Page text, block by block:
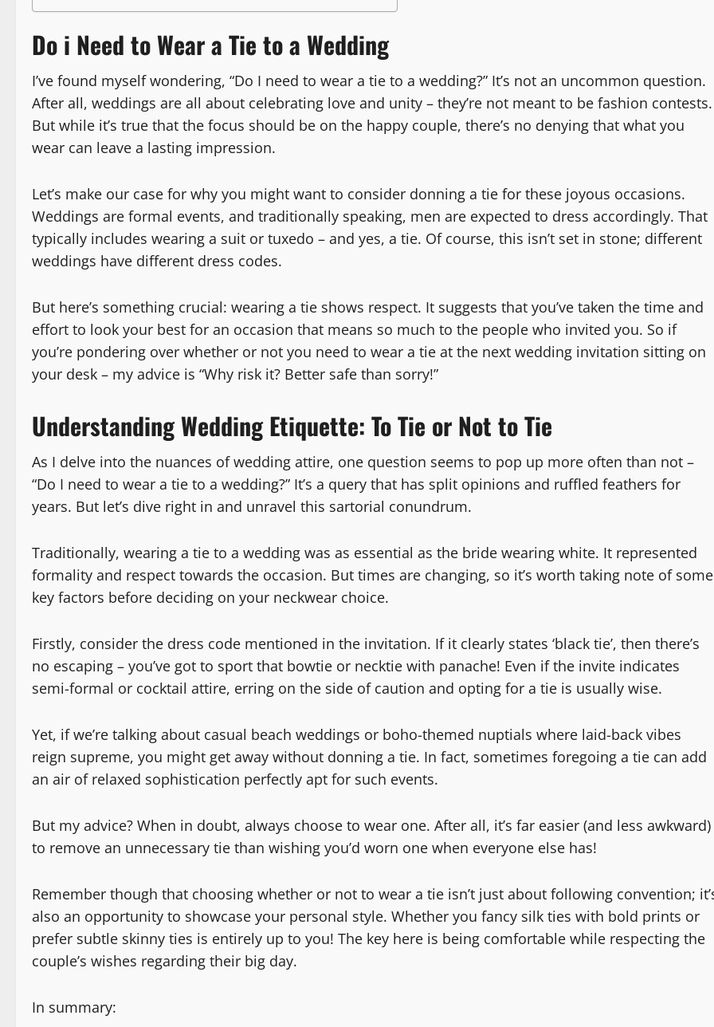
Do i Need to Wear a Tie to a Wedding
I’ve found myself wondering, “Do I need to wear a tie to a wedding?” It’s not an uncommon question.
After all, weddings are all about celebrating love and unity – they’re not meant to be fashion contests.
But while it’s true that the focus should be on the happy couple, there’s no denying that what you
wear can leave a lasting impression.
Let’s make our case for why you might want to consider donning a tie for these joyous occasions.
Weddings are formal events, and traditionally speaking, men are expected to dress accordingly. That
typically includes wearing a suit or tuxedo – and yes, a tie. Of course, this isn’t set in stone; different
weddings have different dress codes.
But here’s something crucial: wearing a tie shows respect. It suggests that you’ve taken the time and
effort to look your best for an occasion that means so much to the people who invited you. So if
you’re pondering over whether or not you need to wear a tie at the next wedding invitation sitting on
your desk – my advice is “Why risk it? Better safe than sorry!”
Understanding Wedding Etiquette: To Tie or Not to Tie
As I delve into the nuances of wedding attire, one question seems to pop up more often than not –
“Do I need to wear a tie to a wedding?” It’s a query that has split opinions and ruffled feathers for
years. But let’s dive right in and unravel this sartorial conundrum.
Traditionally, wearing a tie to a wedding was as essential as the bride wearing white. It represented
formality and respect towards the occasion. But times are changing, so it’s worth taking note of some
key factors before deciding on your neckwear choice.
Firstly, consider the dress code mentioned in the invitation. If it clearly states ‘black tie’, then there’s
no escaping – you’ve got to sport that bowtie or necktie with panache! Even if the invite indicates
semi-formal or cocktail attire, erring on the side of caution and opting for a tie is usually wise.
Yet, if we’re talking about casual beach weddings or boho-themed nuptials where laid-back vibes
reign supreme, you might get away without donning a tie. In fact, sometimes foregoing a tie can add
an air of relaxed sophistication perfectly apt for such events.
But my advice? When in doubt, always choose to wear one. After all, it’s far easier (and less awkward)
to remove an unnecessary tie than wishing you’d worn one when everyone else has!
Remember though that choosing whether or not to wear a tie isn’t just about following convention;
also an opportunity to showcase your personal style. Whether you fancy silk ties with bold prints or
prefer subtle skinny ties is entirely up to you! The key here is being comfortable while respecting the
couple’s wishes regarding their big day.
In summary: